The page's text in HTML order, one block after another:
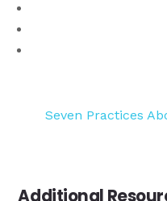
Seven Practices
Additional